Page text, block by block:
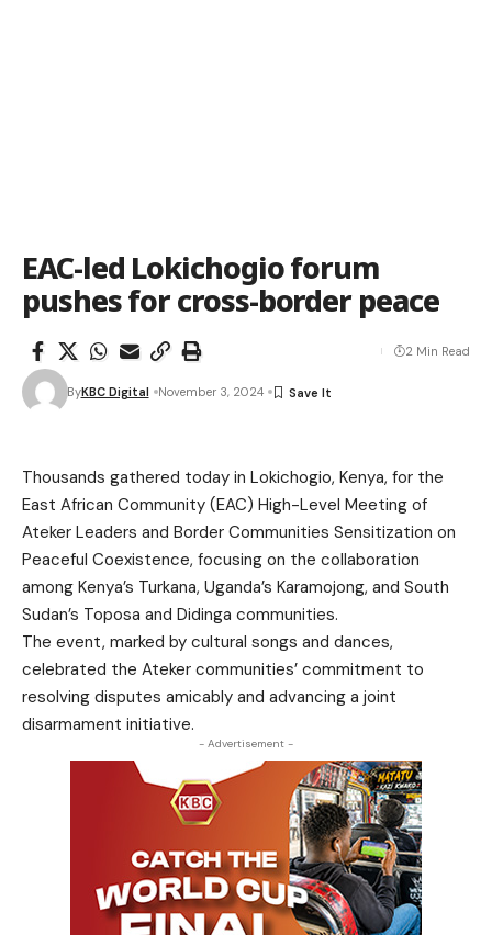
EAC-led Lokichogio forum
pushes for cross-border peace
ByKBC Digital November 3, 2024
2 Min Read
Thousands gathered today in Lokichogio, Kenya, for the
East African Community (EAC) High-Level Meeting of
Ateker Leaders and Border Communities Sensitization on
Peaceful Coexistence, focusing on the collaboration
among Kenya’s Turkana, Uganda’s Karamojong, and South
Sudan’s Toposa and Didinga communities.
The event, marked by cultural songs and dances,
celebrated the Ateker communities’ commitment to
resolving disputes amicably and advancing a joint
disarmament initiative.
- Advertisement -